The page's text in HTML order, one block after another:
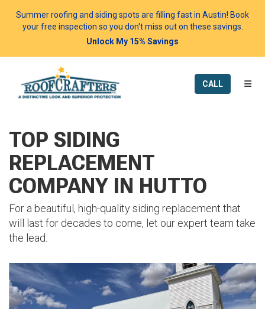
Summer roofing and siding spots are filling fast in Austin! Book
your free inspection so you don't miss out on these savings.
Unlock My 15% Savings
CALL
TOP SIDING
REPLACEMENT
COMPANY IN HUTTO
For a beautiful, high-quality siding replacement that
will last for decades to come, let our expert team take
the lead.